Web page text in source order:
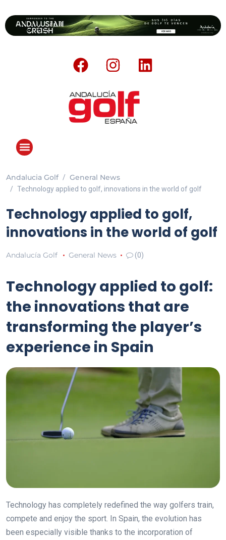
Andalucia Golf General News
Technology applied to golf, innovations in the world of golf
Technology applied to golf,
innovations in the world of golf
Andalucía Golf General News (0)
Technology applied to golf:
the innovations that are
transforming the player’s
experience in Spain
Technology has completely redefined the way golfers train,
compete and enjoy the sport. In Spain, the evolution has
been especially visible thanks to the incorporation of